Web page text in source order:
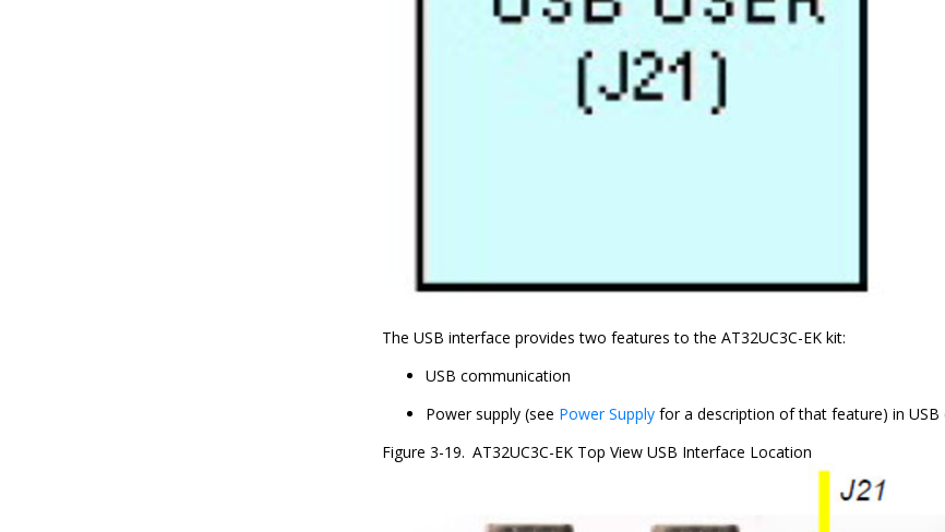
The USB interface provides two features to the AT32UC3C-EK kit:
USB communication
Power supply (see Power Supply for a description of that feature) in USB
Figure 3-19. AT32UC3C-EK Top View USB Interface Location